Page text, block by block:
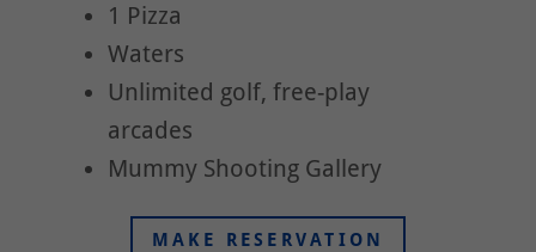
1 Pizza
Waters
Unlimited golf, free-play
arcades
Mummy Shooting Gallery
MAKE RESERVATION